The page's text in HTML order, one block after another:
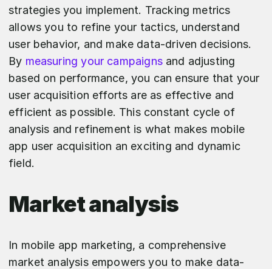
strategies you implement. Tracking metrics
allows you to refine your tactics, understand
user behavior, and make data-driven decisions.
By measuring your campaignsand adjusting
based on performance, you can ensure that your
user acquisition efforts are as effective and
efficient as possible. This constant cycle of
analysis and refinement is what makes mobile
app user acquisition an exciting and dynamic
field.
Market analysis
In mobile app marketing, a comprehensive
market analysis empowers you to make data-